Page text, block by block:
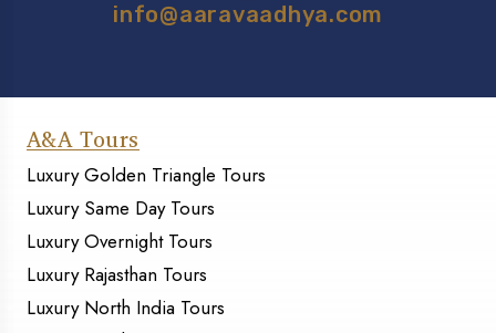
info@aaravaadhya.com
A&A Tours
Luxury Golden Triangle Tours
Luxury Same Day Tours
Luxury Overnight Tours
Luxury Rajasthan Tours
Luxury North India Tours